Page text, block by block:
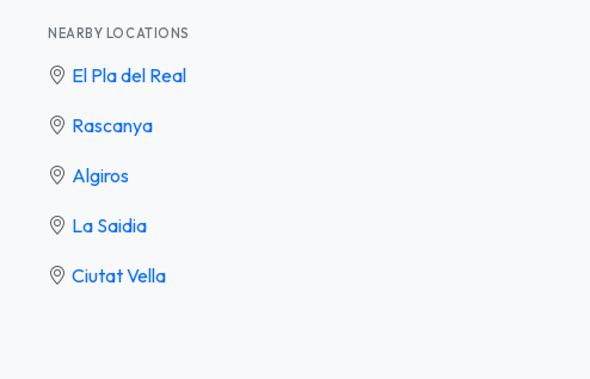
NEARBY LOCATIONS
El Pla del Real
Rascanya
Algiros
La Saidia
Ciutat Vella